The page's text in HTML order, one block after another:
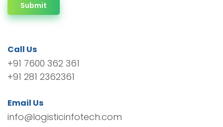
Submit
Call Us
+91 7600 362 361
+91 281 2362361
Email Us
info@logisticinfotech.com